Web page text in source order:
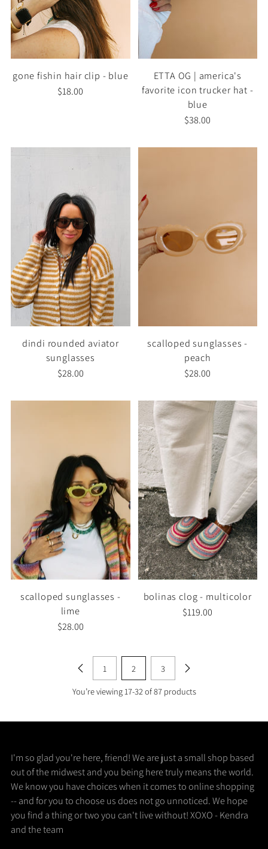
gone fishin hair clip - blue
$18.00
ETTA OG | america's
favorite icon trucker hat -
blue
$38.00
dindi rounded aviator
sunglasses
$28.00
scalloped sunglasses -
peach
$28.00
scalloped sunglasses -
lime
$28.00
bolinas clog - multicolor
$119.00
1 2 3
You’re viewing 17-32 of 87 products
I'm so glad you're here, friend! We are just a small shop based
out of the midwest and you being here truly means the world.
We know you have choices when it comes to online shopping
-- and for you to choose us does not go unnoticed. We hope
you find a thing or two you can't live without! XOXO - Kendra
and the team